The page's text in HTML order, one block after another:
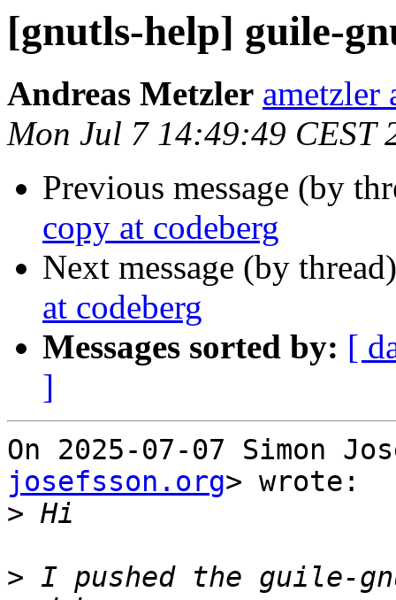
[gnutls-help] guile-
Andreas Metzler ametzler
Mon Jul 7 14:49:49 CEST
Previous message (by
copy at codeberg
Next message (by
at codeberg
Messages sorted by: [
]
On 2025-07-07 Simon
josefsson.org> wrote:
>
> I pushed the guile-